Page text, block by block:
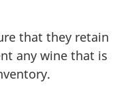
that they retain
any wine that is